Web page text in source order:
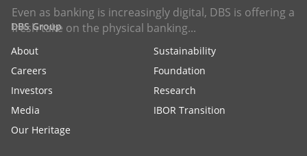
Even as banking is increasingly digital, DBS is offering a
fresh take on the physical banking...
DBS Group
About
Sustainability
Careers
Foundation
Investors
Research
Media
IBOR Transition
Our Heritage